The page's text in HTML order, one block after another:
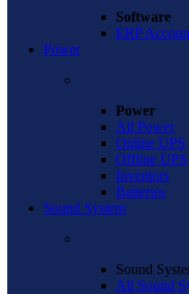
Software
ERP
Power
Power
All Power
Online UPS
Offline UPS
Inventors
Batteries
Sound System
Sound
All Sound